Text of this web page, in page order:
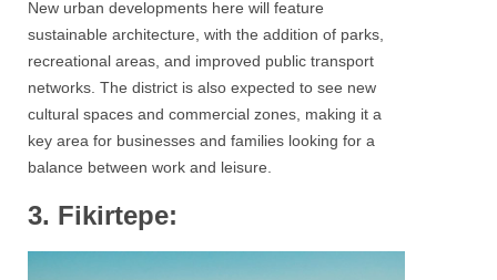
New urban developments here will feature
sustainable architecture, with the addition of parks,
recreational areas, and improved public transport
networks. The district is also expected to see new
cultural spaces and commercial zones, making it a
key area for businesses and families looking for a
balance between work and leisure.
3. Fikirtepe: